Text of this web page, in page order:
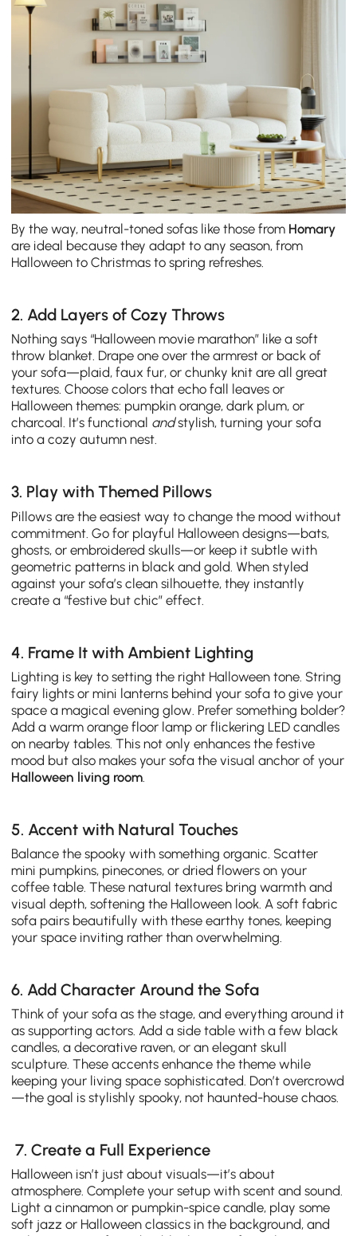
By the way, neutral-toned sofas like those from Homary
are ideal because they adapt to any season, from
Halloween to Christmas to spring refreshes.
2. Add Layers of Cozy Throws
Nothing says “Halloween movie marathon” like a soft
throw blanket. Drape one over the armrest or back of
your sofa—plaid, faux fur, or chunky knit are all great
textures. Choose colors that echo fall leaves or
Halloween themes: pumpkin orange, dark plum, or
charcoal. It’s functional andstylish, turning your sofa
into a cozy autumn nest.
3. Play with Themed Pillows
Pillows are the easiest way to change the mood without
commitment. Go for playful Halloween designs—bats,
ghosts, or embroidered skulls—or keep it subtle with
geometric patterns in black and gold. When styled
against your sofa’s clean silhouette, they instantly
create a “festive but chic” effect.
4. Frame It with Ambient Lighting
Lighting is key to setting the right Halloween tone. String
fairy lights or mini lanterns behind your sofa to give your
space a magical evening glow. Prefer something bolder?
Add a warm orange floor lamp or flickering LED candles
on nearby tables. This not only enhances the festive
mood but also makes your sofa the visual anchor of your
Halloween living room
5. Accent with Natural Touches
Balance the spooky with something organic. Scatter
mini pumpkins, pinecones, or dried flowers on your
coffee table. These natural textures bring warmth and
visual depth, softening the Halloween look. A soft fabric
sofa pairs beautifully with these earthy tones, keeping
your space inviting rather than overwhelming.
6. Add Character Around the Sofa
Think of your sofa as the stage, and everything around it
as supporting actors. Add a side table with a few black
candles, a decorative raven, or an elegant skull
sculpture. These accents enhance the theme while
keeping your living space sophisticated. Don’t overcrowd
—the goal is stylishly spooky, not haunted-house chaos.
7. Create a Full Experience
Halloween isn’t just about visuals—it’s about
atmosphere. Complete your setup with scent and sound.
Light a cinnamon or pumpkin-spice candle, play some
soft jazz or Halloween classics in the background, and